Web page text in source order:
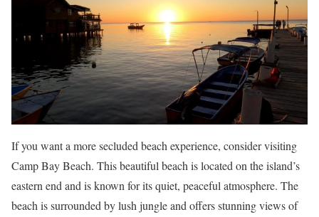
If you want a more secluded beach experience, consider visiting
Camp Bay Beach. This beautiful beach is located on the island’s
eastern end and is known for its quiet, peaceful atmosphere. The
beach is surrounded by lush jungle and offers stunning views of